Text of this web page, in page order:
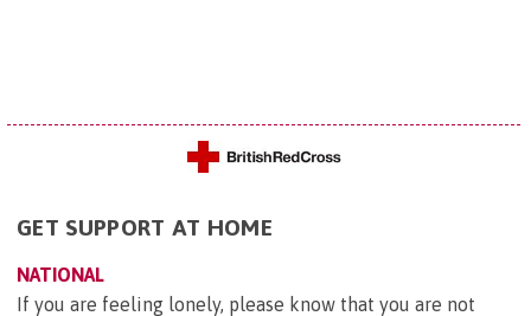
GET SUPPORT AT HOME
NATIONAL
If you are feeling lonely, please know that you are not